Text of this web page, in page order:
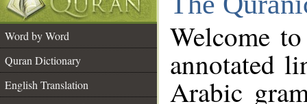
Word by Word
Quran Dictionary
English Translation
Welcome
annotated
Arabic